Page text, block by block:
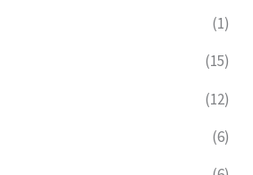
(1)
(15)
(12)
(6)